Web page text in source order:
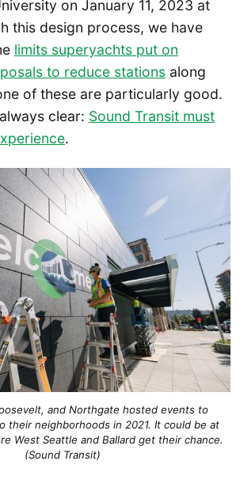
on January 11, 2023 at
this design process, we have
limits superyachts put on
to reduce stations along
of these are particularly good.
clear: Sound Transit must
.
and Northgate hosted events to
their neighborhoods in 2021. It could be at
West Seattle and Ballard get their chance.
(Sound Transit)